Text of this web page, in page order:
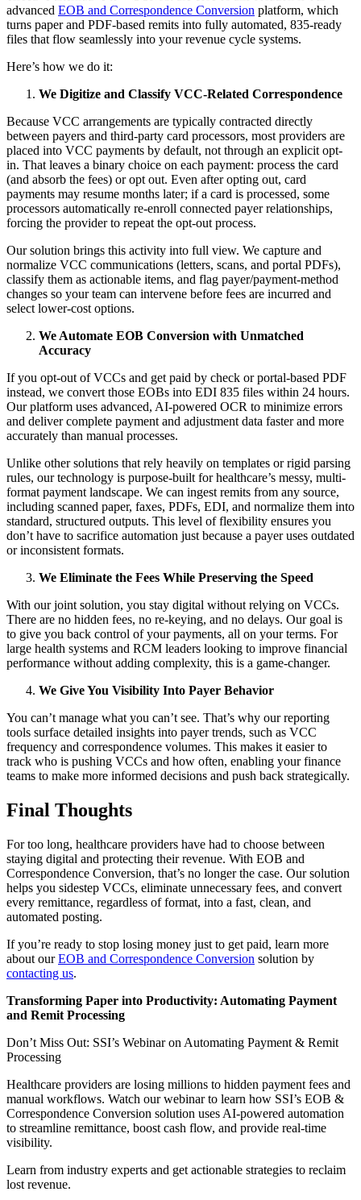
advanced EOB and Correspondence Conversion platform, which
turns paper and PDF-based remits into fully automated, 835-ready
files that flow seamlessly into your revenue cycle systems.
Here’s how we do it:
We Digitize and Classify VCC-Related Correspondence
Because VCC arrangements are typically contracted directly
between payers and third-party card processors, most providers are
placed into VCC payments by default, not through an explicit opt-
in. That leaves a binary choice on each payment: process the card
(and absorb the fees) or opt out. Even after opting out, card
payments may resume months later; if a card is processed, some
processors automatically re-enroll connected payer relationships,
forcing the provider to repeat the opt-out process.
Our solution brings this activity into full view. We capture and
normalize VCC communications (letters, scans, and portal PDFs),
classify them as actionable items, and flag payer/payment-method
changes so your team can intervene before fees are incurred and
select lower-cost options.
We Automate EOB Conversion with Unmatched
Accuracy
If you opt-out of VCCs and get paid by check or portal-based PDF
instead, we convert those EOBs into EDI 835 files within 24 hours.
Our platform uses advanced, AI-powered OCR to minimize errors
and deliver complete payment and adjustment data faster and more
accurately than manual processes.
Unlike other solutions that rely heavily on templates or rigid parsing
rules, our technology is purpose-built for healthcare’s messy, multi-
format payment landscape. We can ingest remits from any source,
including scanned paper, faxes, PDFs, EDI, and normalize them into
standard, structured outputs. This level of flexibility ensures you
don’t have to sacrifice automation just because a payer uses outdated
or inconsistent formats.
We Eliminate the Fees While Preserving the Speed
With our joint solution, you stay digital without relying on VCCs.
There are no hidden fees, no re-keying, and no delays. Our goal is
to give you back control of your payments, all on your terms. For
large health systems and RCM leaders looking to improve financial
performance without adding complexity, this is a game-changer.
We Give You Visibility Into Payer Behavior
You can’t manage what you can’t see. That’s why our reporting
tools surface detailed insights into payer trends, such as VCC
frequency and correspondence volumes. This makes it easier to
track who is pushing VCCs and how often, enabling your finance
teams to make more informed decisions and push back strategically.
Final Thoughts
For too long, healthcare providers have had to choose between
staying digital and protecting their revenue. With EOB and
Correspondence Conversion, that’s no longer the case. Our solution
helps you sidestep VCCs, eliminate unnecessary fees, and convert
every remittance, regardless of format, into a fast, clean, and
automated posting.
If you’re ready to stop losing money just to get paid, learn more
about ourEOB and Correspondence Conversion solution by
contacting us.
Transforming Paper into Productivity: Automating Payment
and Remit Processing
Don’t Miss Out: SSI’s Webinar on Automating Payment & Remit
Processing
Healthcare providers are losing millions to hidden payment fees and
manual workflows. Watch our webinar to learn how SSI’s EOB &
Correspondence Conversion solution uses AI-powered automation
to streamline remittance, boost cash flow, and provide real-time
visibility.
Learn from industry experts and get actionable strategies to reclaim
lost revenue.